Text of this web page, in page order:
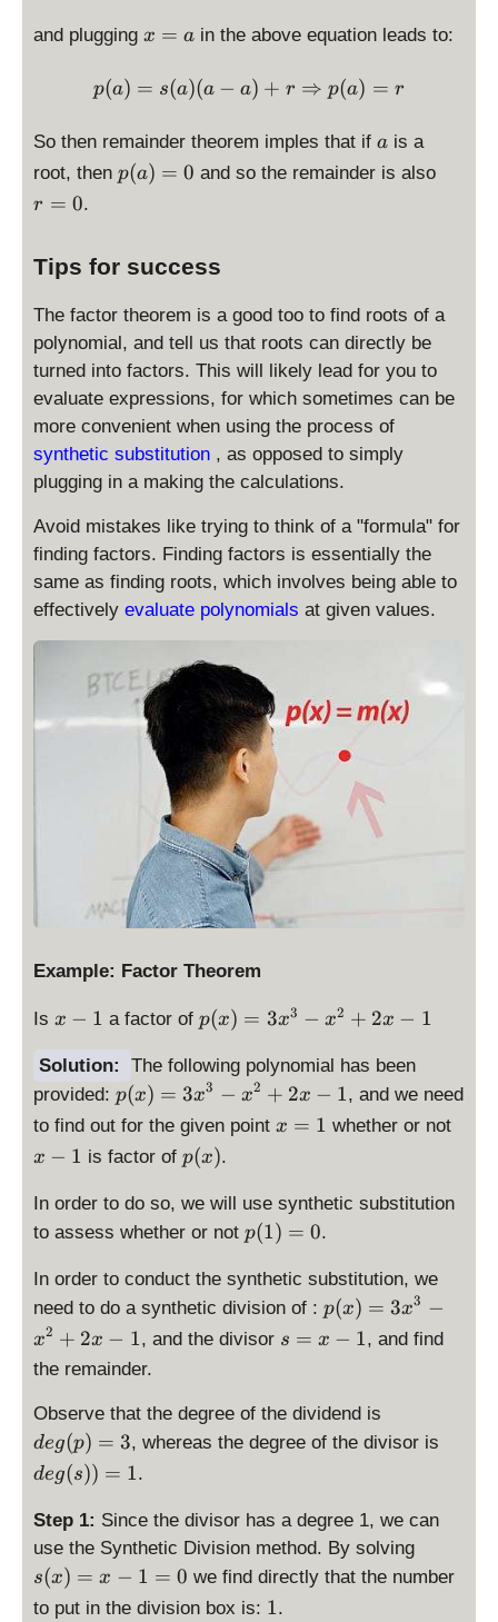
x
r
and plugging x
a
x = a in the above equation leads to:
p(a) = s(a) (a-a) + r
p(a) = s(a)(a − a) + r ⇒ p(a) = r
So then remainder theorem imples that if a
a is a
root, then p
=
p(a) = 0 and so the remainder is also
r = 0.
Tips for success
The factor theorem is a good too to find roots of a
polynomial, and tell us that roots can directly be
turned into factors. This will likely lead for you to
evaluate expressions, for which sometimes can be
more convenient when using the process of
synthetic substitution , as opposed to simply
plugging in a making the calculations.
Avoid mistakes like trying to think of a "formula" for
finding factors. Finding factors is essentially the
same as finding roots, which involves being able to
effectively evaluate polynomials at given values.
Example: Factor Theorem
Is x
1
x − 1 a factor ofp
x
)
3
x
3
-
^
2
+
-
1
p(x) = 3x3 − x2 + 2x − 1
Solution:
The following polynomial has been
provided: \
d
p
y
st
e
p
(
x
=
3
^
3
-
x
^
2
p(x) = 3x3 − x2 + 2x − 1, and we need
to find out for the given point \
p
la
y
st
e
x
x = 1 whether or not
s
x − 1 is factor ofp
x
)
p(x).
In order to do so, we will use synthetic substitution
to assess whether or not \
is
p
la
y
yl
e
p
)
=
0
p(1) = 0.
In order to conduct the synthetic substitution, we
need to do a synthetic division of : \
d
is
la
y
st
p
(
x
p(x) = 3x3 −
x2 + 2x − 1, and the divisor \
p
la
e
s
=
s = x − 1, and find
the remainder.
Observe that the degree of the dividend is
d
y
st
yl
deg(p) = 3, whereas the degree of the divisor is
st
deg(s)) = 1.
Step 1: Since the divisor has a degree 1, we can
use the Synthetic Division method. By solving
d
s(x) = x − 1 = 0 we find directly that the number
to put in the division box is: \
1.